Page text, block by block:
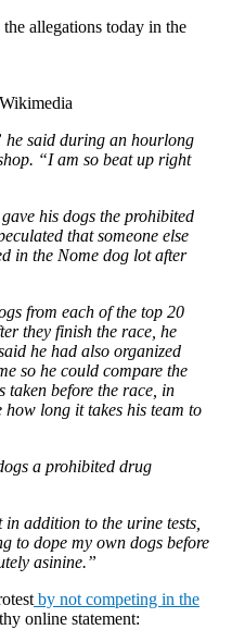
allegations today in the
he said during an hourlong
“I am so beat up right
his dogs the prohibited
that someone else
in the Nome dog lot after
from each of the top 20
they finish the race, he
he had also organized
so he could compare the
taken before the race, in
long it takes his team to
a prohibited drug
addition to the urine tests,
to dope my own dogs before
asinine.”
by not competing in the
online statement: